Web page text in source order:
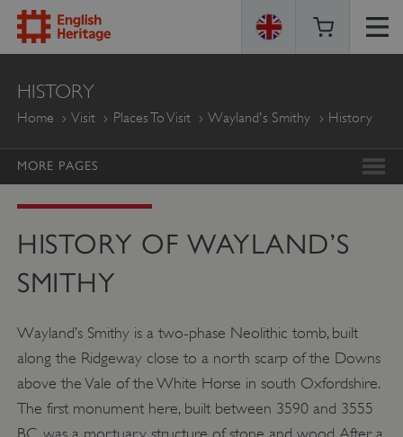
ENGLISH
HERITAGE
HISTORY
Home Visit Places To Visit Wayland's Smithy History
MORE PAGES
HISTORY OF WAYLAND’S
SMITHY
Wayland’s Smithy is a two-phase Neolithic tomb, built
along the Ridgeway close to a north scarp of the Downs
above the Vale of the White Horse in south Oxfordshire.
The first monument here, built between 3590 and 3555
BC, was a mortuary structure of stone and wood. After a